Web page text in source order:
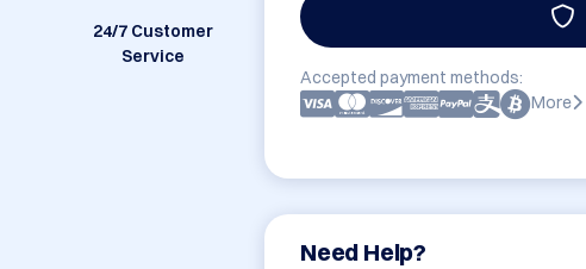
Accepted payment methods:
More
Need Help?
24/7 Customer
Service